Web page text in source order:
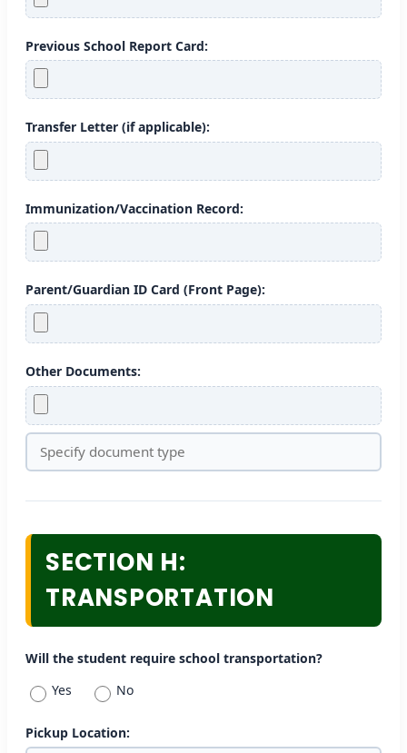
Previous School Report Card:
Transfer Letter (if applicable):
Immunization/Vaccination Record:
Parent/Guardian ID Card (Front Page):
Other Documents:
SECTION H:
TRANSPORTATION
Will the student require school transportation?
Yes
No
Pickup Location: